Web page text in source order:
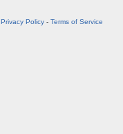
Privacy Policy - Terms of Service